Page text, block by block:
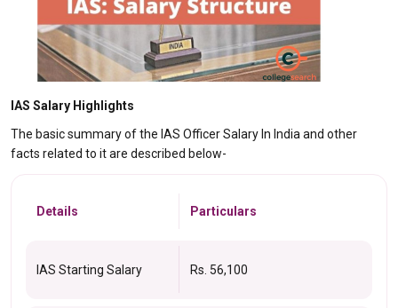
IAS Salary Highlights
The basic summary of the IAS Officer Salary In India and other
facts related to it are described below-
Details Particulars
IAS Starting Salary Rs. 56,100